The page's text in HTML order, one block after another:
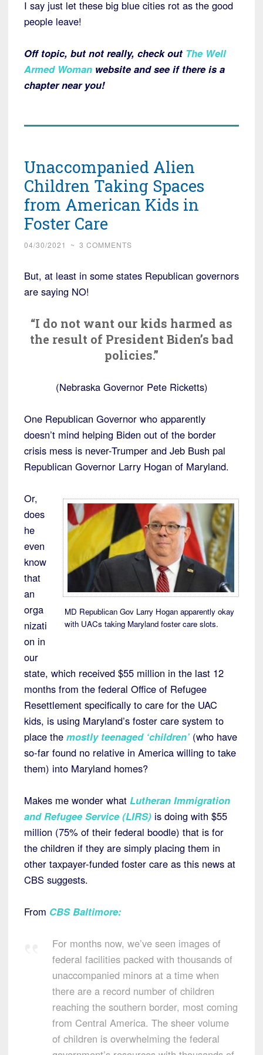
I say just let these big blue cities rot as the good
people leave!
Off topic, but not really, check out The Well
Armed Woman website and see if there is a
chapter near you!
Unaccompanied Alien
Children Taking Spaces
from American Kids in
Foster Care
04/30/2021 ~ 3 COMMENTS
But, at least in some states Republican governors
are saying NO!
“I do not want our kids harmed as
the result of President Biden’s bad
policies.”
(Nebraska Governor Pete Ricketts)
One Republican Governor who apparently
doesn’t mind helping Biden out of the border
crisis mess is never-Trumper and Jeb Bush pal
Republican Governor Larry Hogan of Maryland.
MD Republican Gov Larry Hogan apparently okay
with UACs taking Maryland foster care slots.
Or,
does
he
even
know
that
an
orga
nizati
on in
our
state, which received $55 million in the last 12
months from the federal Office of Refugee
Resettlement specifically to care for the UAC
kids, is using Maryland’s foster care system to
place the mostly teenaged ‘children’ (who have
so-far found no relative in America willing to take
them) into Maryland homes?
Makes me wonder what Lutheran Immigration
and Refugee Service (LIRS) is doing with $55
million (75% of their federal boodle) that is for
the children if they are simply placing them in
other taxpayer-funded foster care as this news at
CBS suggests.
From CBS Baltimore:
For months now, we’ve seen images of
federal facilities packed with thousands of
unaccompanied minors at a time when
there are a record number of children
reaching the southern border, most coming
from Central America. The sheer volume
of children is overwhelming the federal